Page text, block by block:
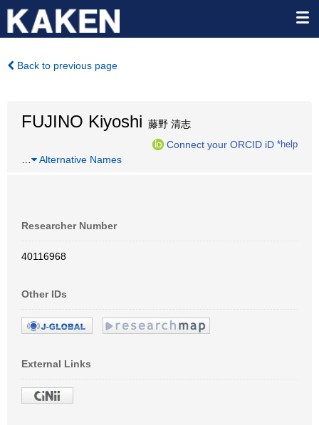
Back to previous page
FUJINO Kiyoshi 藤野 清志
Connect your ORCID iD *help
Alternative Names
Researcher Number
40116968
Other IDs
External Links